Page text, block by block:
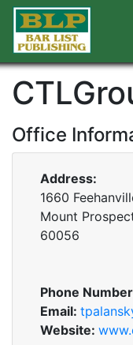
Office
Address:
1660
Mount
60056
Phone
Email:
Website: